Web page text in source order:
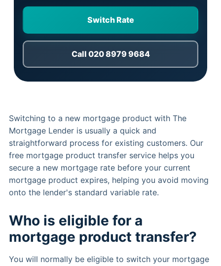
Switch Rate
Call 020 8979 9684
Switching to a new mortgage product with The
Mortgage Lender is usually a quick and
straightforward process for existing customers. Our
free mortgage product transfer service helps you
secure a new mortgage rate before your current
mortgage product expires, helping you avoid moving
onto the lender's standard variable rate.
Who is eligible for a
mortgage product transfer?
You will normally be eligible to switch your mortgage